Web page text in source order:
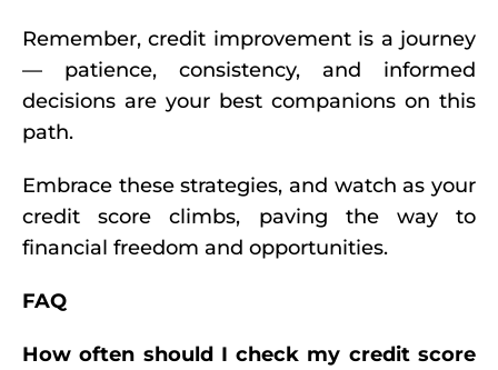
Remember, credit improvement is a journey
— patience, consistency, and informed
decisions are your best companions on this
path.
Embrace these strategies, and watch as your
credit score climbs, paving the way to
financial freedom and opportunities.
FAQ
How often should I check my credit score